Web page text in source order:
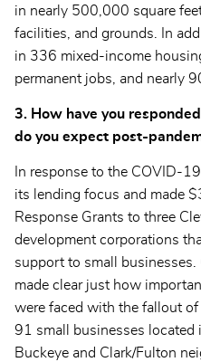
in nearly 500,000 square
facilities, and grounds. In
in 336 mixed-income
permanent jobs, and nearly
3. How have you
do you expect post-
In response to the COVID-
its lending focus and made
Response Grants to three
development corporations
support to small businesses.
made clear just how
were faced with the fallout of
91 small businesses located
Buckeye and Clark/Fulton